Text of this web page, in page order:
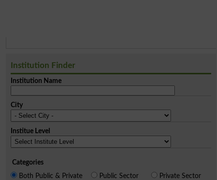
Institution Finder
Institution Name
City
Institue Level
Categories
Both Public & Private
Public Sector Private Sector